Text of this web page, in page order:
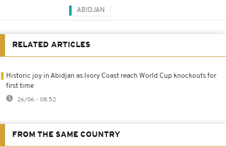
ABIDJAN
RELATED ARTICLES
Historic joy in Abidjan as Ivory Coast reach World Cup knockouts for
first time
26/06 - 08:52
FROM THE SAME COUNTRY